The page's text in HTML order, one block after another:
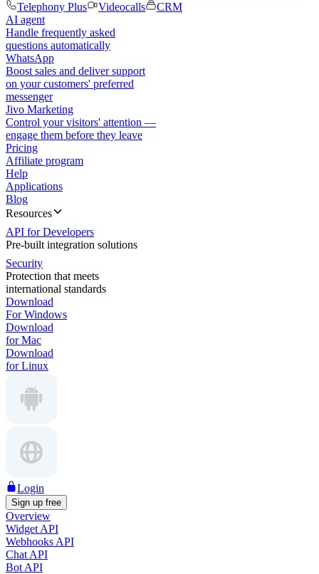
Telephony Plus
Videocalls
CRM
AI agent
Handle frequently asked
questions automatically
WhatsApp
Boost sales and deliver support
on your customers' preferred
messenger
Jivo Marketing
Control your visitors' attention —
engage them before they leave
Pricing
Affiliate program
Help
Applications
Blog
Resources
API for Developers
Pre-built integration solutions
Security
Protection that meets
international standards
Download
For Windows
Download
for Mac
Download
for Linux
Login
Sign up free
Overview
Widget API
Webhooks API
Chat API
Bot API